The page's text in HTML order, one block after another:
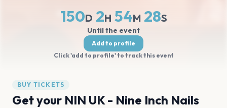
150D 2H 54M 28S
Until the event
Add to profile
Click 'add to profile' to track this event
BUY TICKETS
Get your NIN UK - Nine Inch Nails